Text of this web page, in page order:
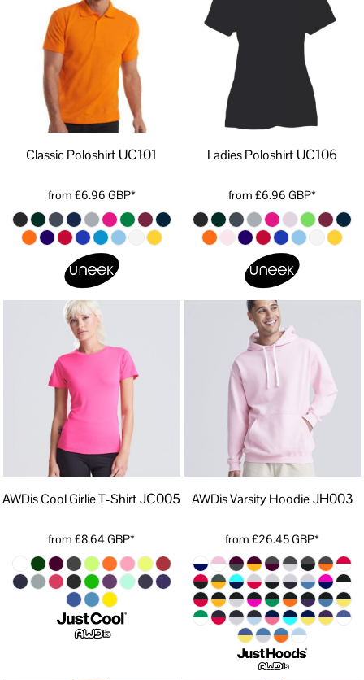
Classic Poloshirt UC101
from £6.96 GBP*
Ladies Poloshirt UC106
from£6.96GBP*
AWDis Cool Girlie T-Shirt JC005
from£8.64GBP*
AWDis Varsity Hoodie JH003
from£26.45GBP*